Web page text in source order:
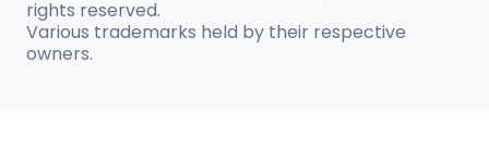
rights reserved.
Various trademarks held by their respective
owners.